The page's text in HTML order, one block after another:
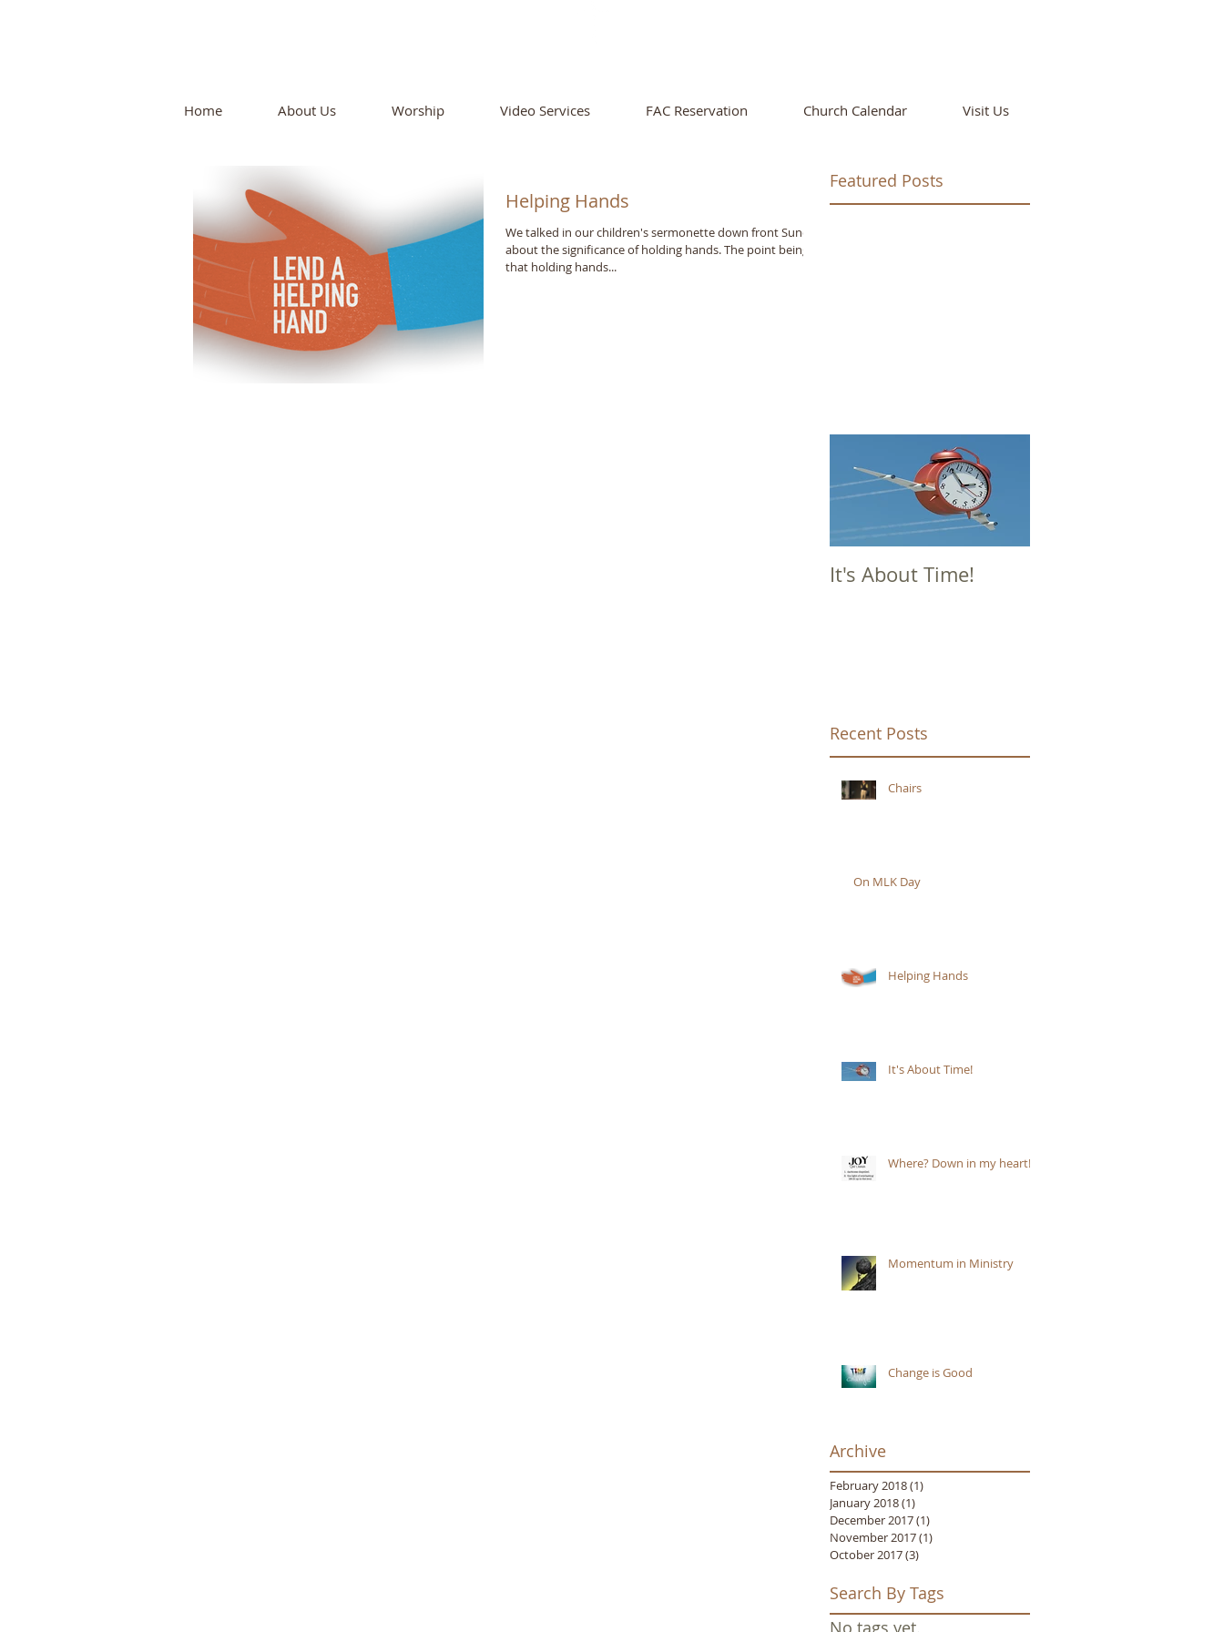
Home About Us Worship Video Services FAC Reservation Church Calendar Visit Us
Helping Hands
We talked in our children's sermonette down front Sunday
about the significance of holding hands. The point being
that holding hands...
Featured Posts
It's About Time!
Recent Posts
Chairs
On MLK Day
Helping Hands
It's About Time!
Where? Down in my heart!
Momentum in Ministry
Change is Good
Archive
February 2018(1)
January 2018(1)
December 2017(1)
November 2017(1)
October 2017(3)
Search By Tags
No tags yet.